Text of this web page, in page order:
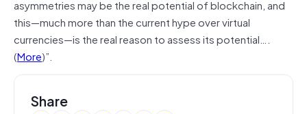
asymmetries may be the real potential of blockchain, and
this—much more than the current hype over virtual
currencies—is the real reason to assess its potential….
(More)”.
Share